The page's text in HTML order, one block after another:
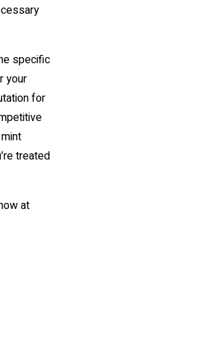
specific
your
for
treated
at